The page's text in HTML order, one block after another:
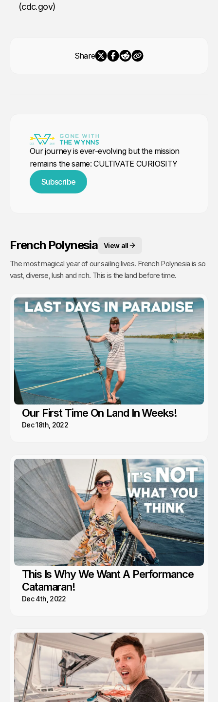
(cdc.gov)
Share
Our journey is ever-evolving but the mission
remains the same: CULTIVATE CURIOSITY
Subscribe
French Polynesia View all
The most magical year of our sailing lives. French Polynesia is so
vast, diverse, lush and rich. This is the land before time.
Our First Time On Land In Weeks!
Dec 18th, 2022
This Is Why We Want A Performance
Catamaran!
Dec 4th, 2022